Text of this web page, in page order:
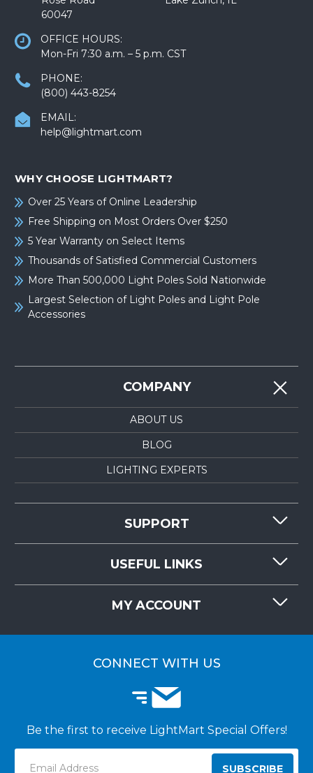
60047
OFFICE HOURS:
Mon-Fri 7:30 a.m. – 5 p.m. CST
PHONE:
(800) 443-8254
EMAIL:
help@lightmart.com
WHY CHOOSE LIGHTMART?
Over 25 Years of Online Leadership
Free Shipping on Most Orders Over $250
5 Year Warranty on Select Items
Thousands of Satisfied Commercial Customers
More Than 500,000 Light Poles Sold Nationwide
Largest Selection of Light Poles and Light Pole
Accessories
COMPANY
ABOUT US
BLOG
LIGHTING EXPERTS
SUPPORT
LIGHTMART FAQ'S
USEFUL LINKS
MY ACCOUNT
CUSTOMER LOGIN
CONNECT WITH US
Be the first to receive LightMart Special Offers!